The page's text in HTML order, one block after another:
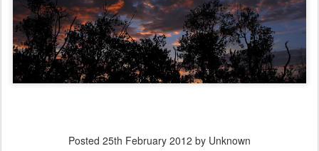
Posted 25th February 2012 by Unknown